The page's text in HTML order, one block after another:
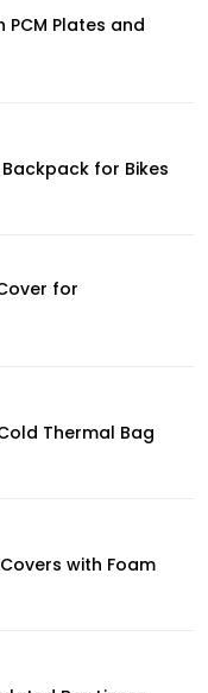
Plates and
for Bikes
for
Thermal Bag
with Foam